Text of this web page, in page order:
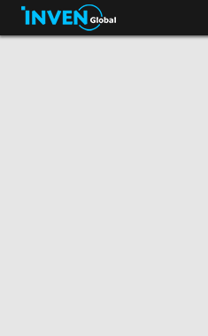
Streamers & Entertainment